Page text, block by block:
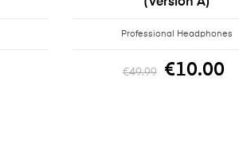
Professional Headphones
€49.99 €10.00